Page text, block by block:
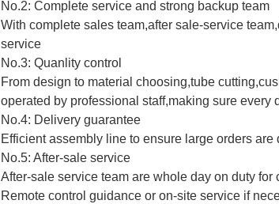
No.2: Complete service and strong backup team
With complete sales team,after sale-service
service
No.3: Quanlity control
From design to material choosing,tube
operated by professional staff,making sure every
No.4: Delivery guarantee
Efficient assembly line to ensure large orders are
No.5: After-sale service
After-sale service team are whole day on duty
Remote control guidance or on-site service if